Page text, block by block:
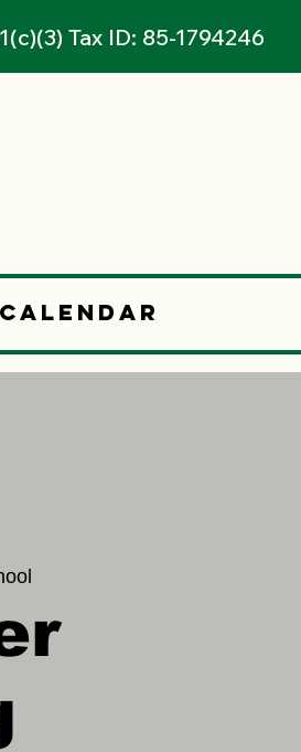
Tax ID: 85-1794246
Calendar